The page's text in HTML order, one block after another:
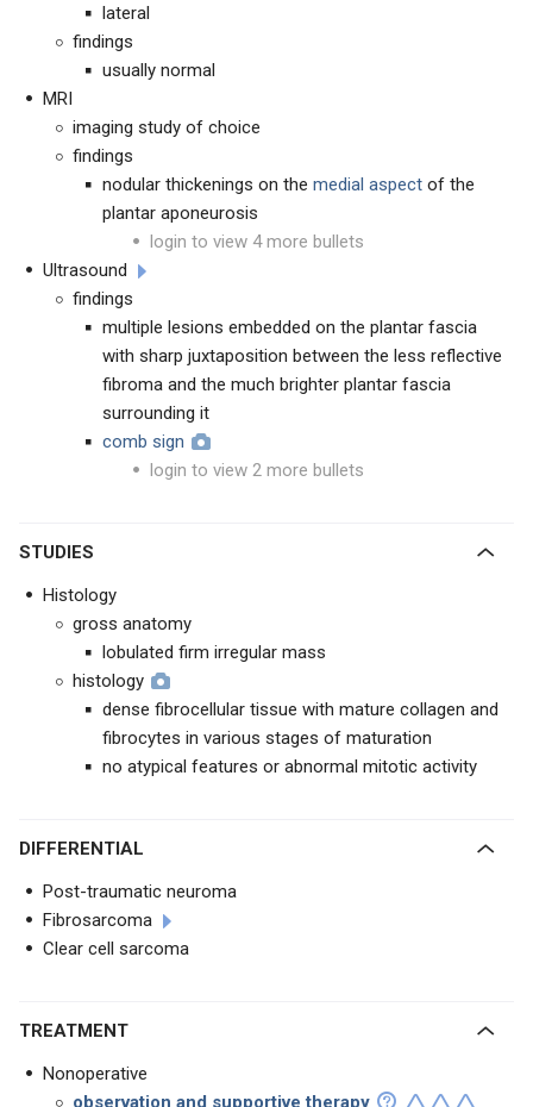
lateral
findings
usually normal
MRI
imaging study of choice
findings
nodular thickenings on the medial aspect of the
plantar aponeurosis
login to view 4 more bullets
Ultrasound
findings
multiple lesions embedded on the plantar fascia
with sharp juxtaposition between the less reflective
fibroma and the much brighter plantar fascia
surrounding it
comb sign
login to view 2 more bullets
STUDIES
Histology
gross anatomy
lobulated firm irregular mass
histology
dense fibrocellular tissue with mature collagen and
fibrocytes in various stages of maturation
no atypical features or abnormal mitotic activity
DIFFERENTIAL
Post-traumatic neuroma
Fibrosarcoma
Clear cell sarcoma
TREATMENT
Nonoperative
observation and supportive therapy